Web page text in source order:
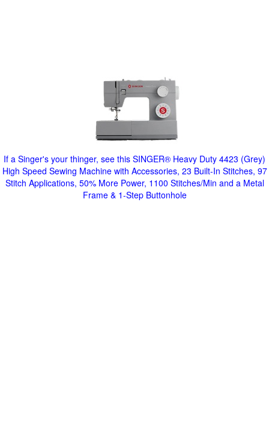
If a Singer's your thinger, see this SINGER® Heavy Duty 4423 (Grey)
High Speed Sewing Machine with Accessories, 23 Built-In Stitches, 97
Stitch Applications, 50% More Power, 1100 Stitches/Min and a Metal
Frame & 1-Step Buttonhole